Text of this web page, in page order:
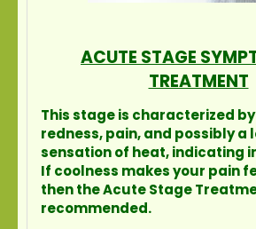
ACUTE STAGE
TREATMENT
This stage is characterized
redness, pain, and possibly a
sensation of heat, indicating
If coolness makes your pain
then the Acute Stage
recommended.